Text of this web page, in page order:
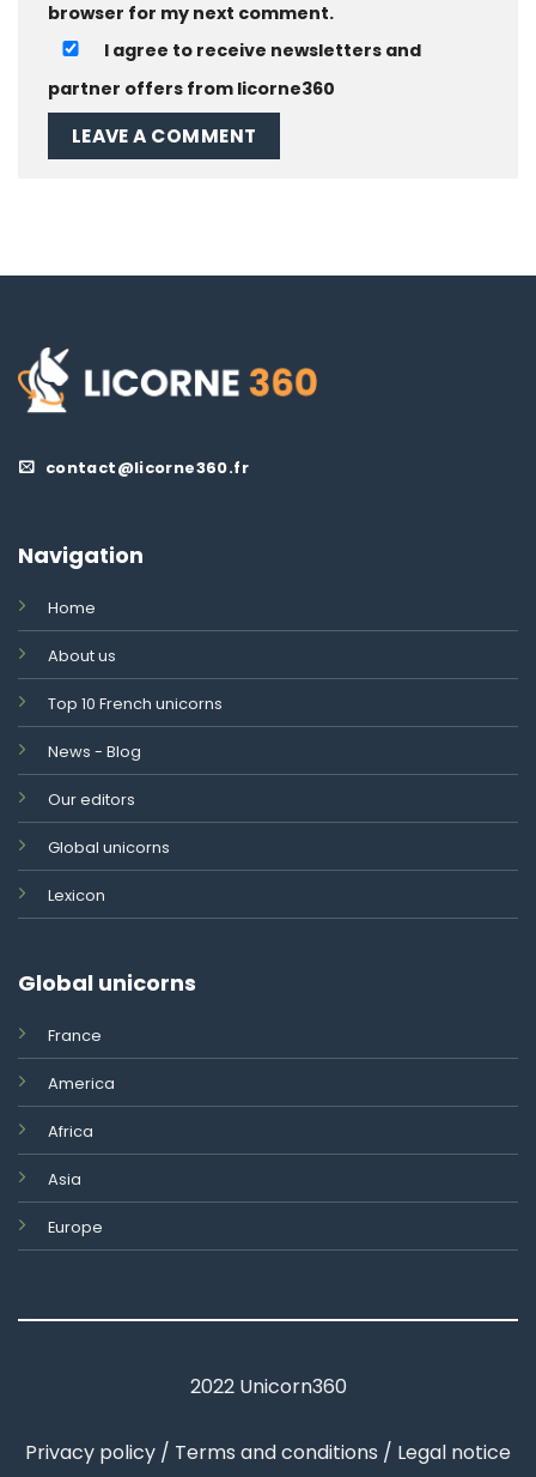
browser for my next comment.
I agree to receive newsletters and
partner offers from licorne360
contact@licorne360.fr
Navigation
Home
About us
Top 10 French unicorns
News - Blog
Our editors
Global unicorns
Lexicon
Global unicorns
France
America
Africa
Asia
Europe
2022 Unicorn360
Privacy policy / Terms and conditions / Legal notice